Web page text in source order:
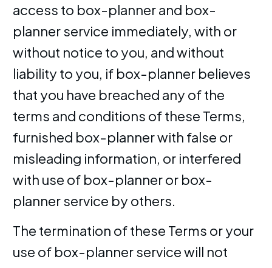
access to box-planner and box-
planner service immediately, with or
without notice to you, and without
liability to you, if box-planner believes
that you have breached any of the
terms and conditions of these Terms,
furnished box-planner with false or
misleading information, or interfered
with use of box-planner or box-
planner service by others.
The termination of these Terms or your
use of box-planner service will not